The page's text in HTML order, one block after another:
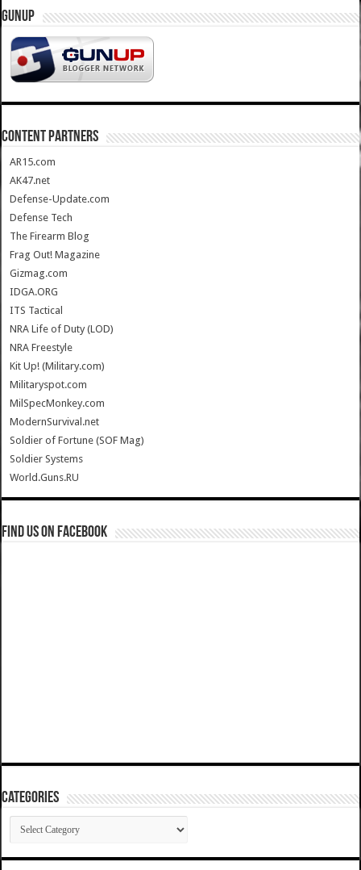
GUNUP
CONTENT PARTNERS
AR15.com
AK47.net
Defense-Update.com
Defense Tech
The Firearm Blog
Frag Out! Magazine
Gizmag.com
IDGA.ORG
ITS Tactical
NRA Life of Duty (LOD)
NRA Freestyle
Kit Up! (Military.com)
Militaryspot.com
MilSpecMonkey.com
ModernSurvival.net
Soldier of Fortune (SOF Mag)
Soldier Systems
World.Guns.RU
Find us on Facebook
Categories
Categories